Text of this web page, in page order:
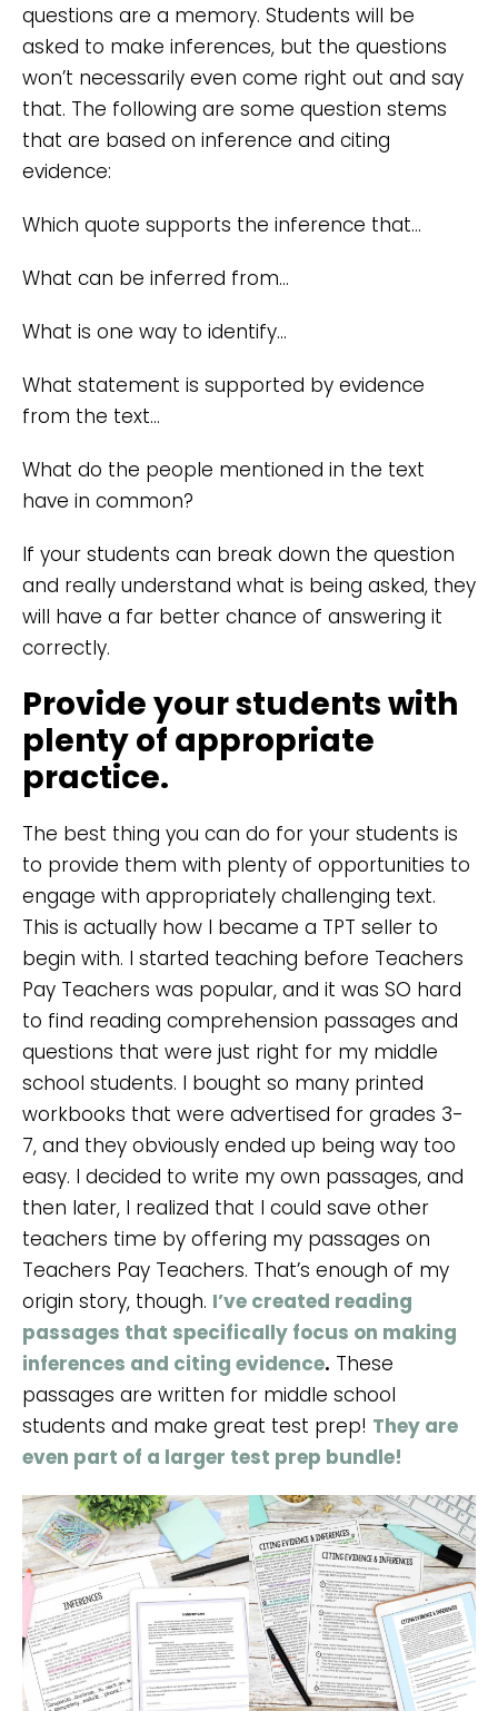
questions are a memory. Students will be
asked to make inferences, but the questions
won’t necessarily even come right out and say
that. The following are some question stems
that are based on inference and citing
evidence:
Which quote supports the inference that…
What can be inferred from…
What is one way to identify…
What statement is supported by evidence
from the text…
What do the people mentioned in the text
have in common?
If your students can break down the question
and really understand what is being asked, they
will have a far better chance of answering it
correctly.
Provide your students with
plenty of appropriate
practice.
The best thing you can do for your students is
to provide them with plenty of opportunities to
engage with appropriately challenging text.
This is actually how I became a TPT seller to
begin with. I started teaching before Teachers
Pay Teachers was popular, and it was SO hard
to find reading comprehension passages and
questions that were just right for my middle
school students. I bought so many printed
workbooks that were advertised for grades 3-
7, and they obviously ended up being way too
easy. I decided to write my own passages, and
then later, I realized that I could save other
teachers time by offering my passages on
Teachers Pay Teachers. That’s enough of my
origin story, though. I’ve created reading
passages that specifically focus on making
inferences and citing evidence. These
passages are written for middle school
students and make great test prep! They are
even part of a larger test prep bundle!